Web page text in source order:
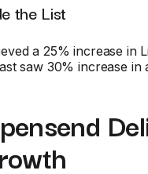
the List
a 25% increase in
saw 30% increase in